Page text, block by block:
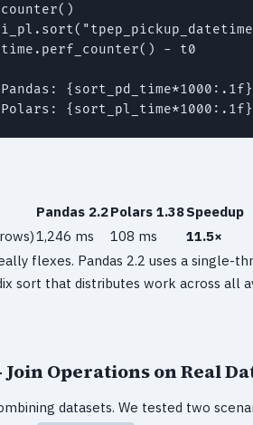
- t0
Pandas 2.2Polars 1.38Speedup
1,246 ms 108 ms
11.5×
flexes. Pandas 2.2 uses a single-
sort that distributes work across all
Operations on Real
datasets. We tested two